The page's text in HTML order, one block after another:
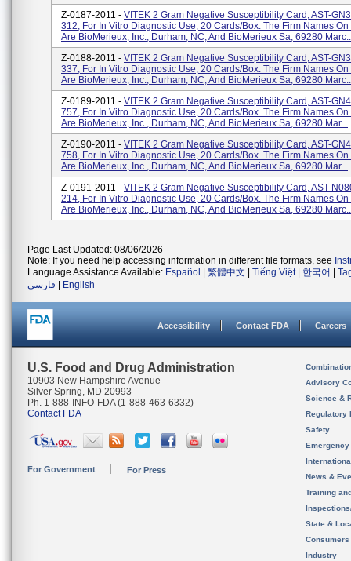
Z-0187-2011 - VITEK 2 Gram Negative Susceptibility Card, AST-
312, For In Vitro Diagnostic Use, 20 Cards/box. The Firm Names
Are BioMerieux, Inc., Durham, NC, And BioMerieux Sa, 69280
Z-0188-2011 - VITEK 2 Gram Negative Susceptibility Card, AST-
337, For In Vitro Diagnostic Use, 20 Cards/box. The Firm Names
Are BioMerieux, Inc., Durham, NC, And BioMerieux Sa, 69280
Z-0189-2011 - VITEK 2 Gram Negative Susceptibility Card, AST-
757, For In Vitro Diagnostic Use, 20 Cards/box. The Firm Names
Are BioMerieux, Inc., Durham, NC, And BioMerieux Sa, 69280 Mar...
Z-0190-2011 - VITEK 2 Gram Negative Susceptibility Card, AST-
758, For In Vitro Diagnostic Use, 20 Cards/box. The Firm Names
Are BioMerieux, Inc., Durham, NC, And BioMerieux Sa, 69280 Mar...
Z-0191-2011 - VITEK 2 Gram Negative Susceptibility Card, AST-
214, For In Vitro Diagnostic Use, 20 Cards/box. The Firm Names
Are BioMerieux, Inc., Durham, NC, And BioMerieux Sa, 69280
Page Last Updated: 08/06/2026
Note: If you need help accessing information in different file formats, see
Language Assistance Available: Español 繁體中文 Tiếng Việt| 한국어
فارسی
English
Accessibility Contact FDA Careers
U.S. Food and Drug Administration
10903 New Hampshire Avenue
Silver Spring, MD 20993
Ph. 1-888-INFO-FDA (1-888-463-6332)
Contact FDA
For Government For Press
Advisory
Science &
Regulatory
Safety
News &
Training
State &
Consumers
Industry